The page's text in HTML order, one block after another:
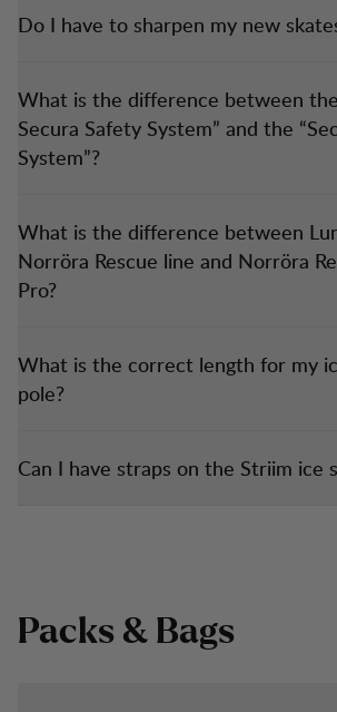
Do I have to sharpen my new
What is the difference between
Secura Safety System” and the
System”?
What is the difference between
Norröra Rescue line and Norröra
Pro?
What is the correct length for my
pole?
Can I have straps on the Striim ice
Packs & Bags